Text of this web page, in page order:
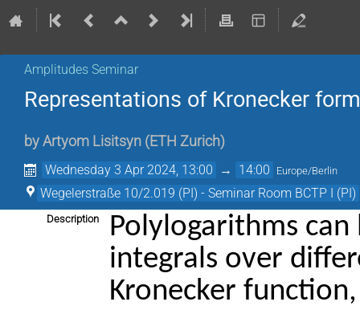
Amplitudes Seminar
Representations of Kronecker
by Artyom Lisitsyn (ETH Zurich)
Wednesday 3 Apr 2024, 13:00 → 14:00 Europe/Berlin
Wegelerstraße 10/2.019 (PI) - Seminar Room BCTP I (PI)
Description
Polylogarithms
integrals over
Kronecker